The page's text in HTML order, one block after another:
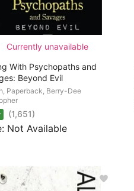
Currently unavailable
With Psychopaths and
Beyond Evil
Paperback, Berry-Dee
(1,651)
Not Available